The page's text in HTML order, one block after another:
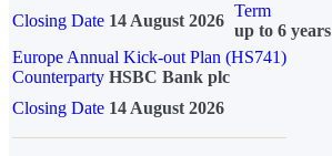
Closing Date 14 August 2026
Term
up to 6 years
Europe Annual Kick-out Plan (HS741)
Counterparty HSBC Bank plc
Closing Date 14 August 2026